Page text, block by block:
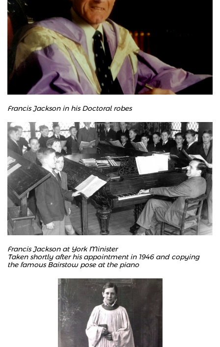
Francis Jackson in his Doctoral robes
Francis Jackson at York Minister
Taken shortly after his appointment in 1946 and copying
the famous Bairstow pose at the piano